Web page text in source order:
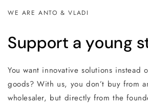
WE ARE ANTO & VLADI
Support a young
You want innovative solutions instead
goods? With us, you don’t buy from
wholesaler, but directly from the